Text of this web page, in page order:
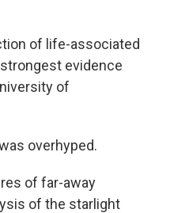
of life-associated
evidence
of
overhyped.
of far-away
of the starlight